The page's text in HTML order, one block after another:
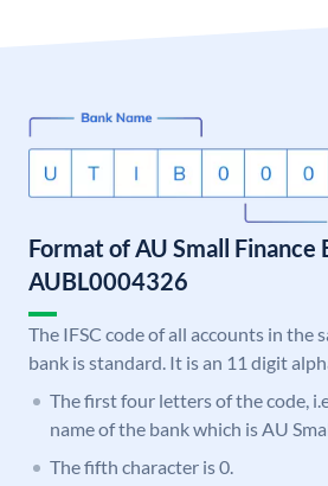
Format of AU Small Finance
AUBL0004326
The IFSC code of all accounts in the
bank is standard. It is an 11 digit
The first four letters of the code,
name of the bank which is AU
The fifth character is 0.